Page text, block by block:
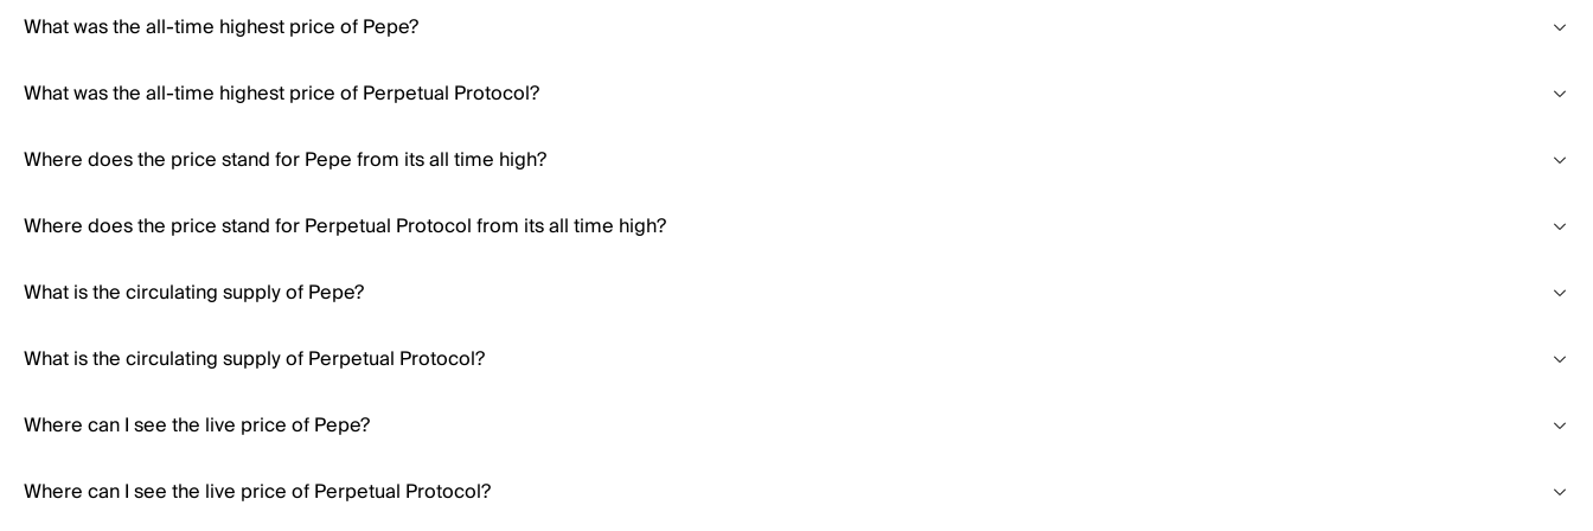
What was the all-time highest price of Pepe?
What was the all-time highest price of Perpetual Protocol?
Where does the price stand for Pepe from its all time high?
Where does the price stand for Perpetual Protocol from its all time high?
What is the circulating supply of Pepe?
What is the circulating supply of Perpetual Protocol?
Where can I see the live price of Pepe?
Where can I see the live price of Perpetual Protocol?